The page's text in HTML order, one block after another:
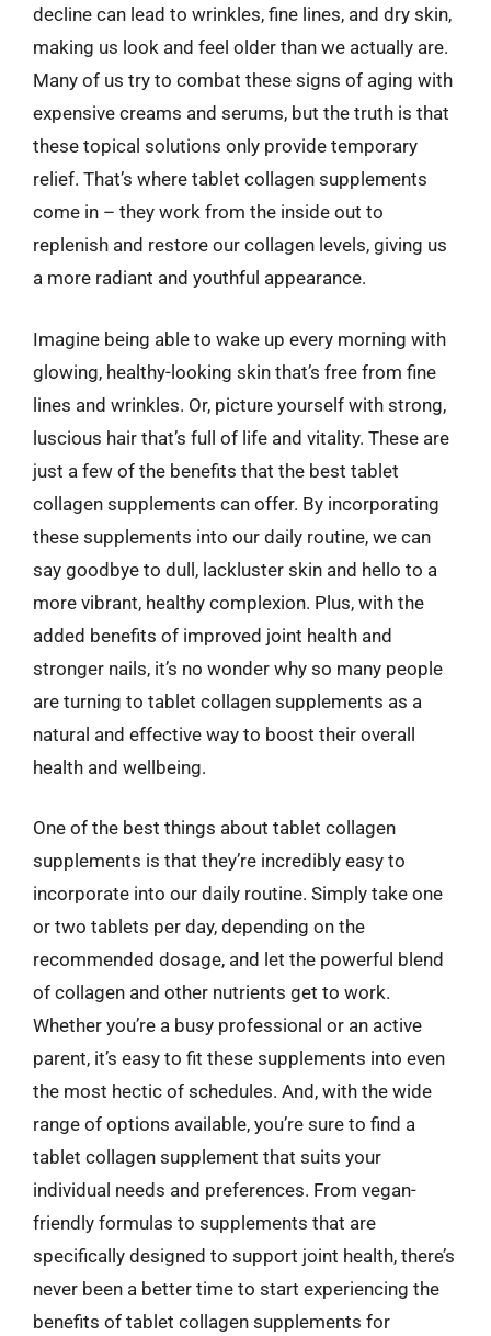
decline can lead to wrinkles, fine lines, and dry skin,
making us look and feel older than we actually are.
Many of us try to combat these signs of aging with
expensive creams and serums, but the truth is that
these topical solutions only provide temporary
relief. That’s where tablet collagen supplements
come in – they work from the inside out to
replenish and restore our collagen levels, giving us
a more radiant and youthful appearance.
Imagine being able to wake up every morning with
glowing, healthy-looking skin that’s free from fine
lines and wrinkles. Or, picture yourself with strong,
luscious hair that’s full of life and vitality. These are
just a few of the benefits that the best tablet
collagen supplements can offer. By incorporating
these supplements into our daily routine, we can
say goodbye to dull, lackluster skin and hello to a
more vibrant, healthy complexion. Plus, with the
added benefits of improved joint health and
stronger nails, it’s no wonder why so many people
are turning to tablet collagen supplements as a
natural and effective way to boost their overall
health and wellbeing.
One of the best things about tablet collagen
supplements is that they’re incredibly easy to
incorporate into our daily routine. Simply take one
or two tablets per day, depending on the
recommended dosage, and let the powerful blend
of collagen and other nutrients get to work.
Whether you’re a busy professional or an active
parent, it’s easy to fit these supplements into even
the most hectic of schedules. And, with the wide
range of options available, you’re sure to find a
tablet collagen supplement that suits your
individual needs and preferences. From vegan-
friendly formulas to supplements that are
specifically designed to support joint health, there’s
never been a better time to start experiencing the
benefits of tablet collagen supplements for